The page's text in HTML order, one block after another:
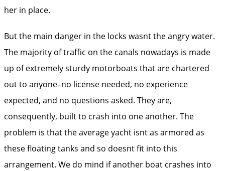
her in place.
But the main danger in the locks wasnt the angry water.
The majority of traffic on the canals nowadays is made
up of extremely sturdy motorboats that are chartered
out to anyone–no license needed, no experience
expected, and no questions asked. They are,
consequently, built to crash into one another. The
problem is that the average yacht isnt as armored as
these floating tanks and so doesnt fit into this
arrangement. We do mind if another boat crashes into